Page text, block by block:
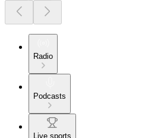
Radio
Podcasts
Live sports